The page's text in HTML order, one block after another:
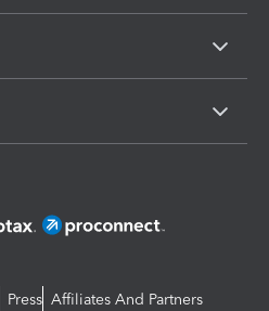
Press Affiliates And Partners